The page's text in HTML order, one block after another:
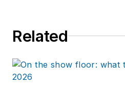
Related